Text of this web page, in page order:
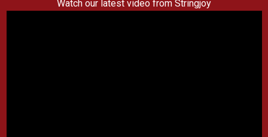
Watch our latest video from Stringjoy